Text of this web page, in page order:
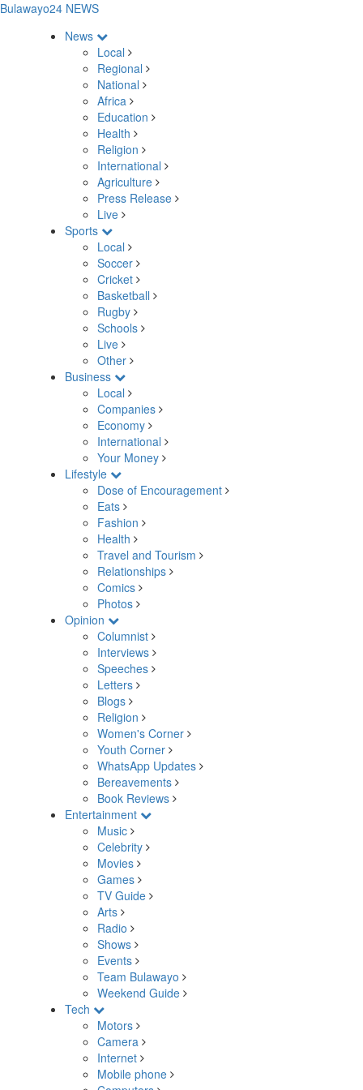
Bulawayo24 NEWS
News
Local
Regional
National
Africa
Education
Health
Religion
International
Agriculture
Press Release
Live
Sports
Local
Soccer
Cricket
Basketball
Rugby
Schools
Live
Other
Business
Local
Companies
Economy
International
Your Money
Lifestyle
Dose of Encouragement
Eats
Fashion
Health
Travel and Tourism
Relationships
Comics
Photos
Opinion
Columnist
Interviews
Speeches
Letters
Blogs
Religion
Women's Corner
Youth Corner
WhatsApp Updates
Bereavements
Book Reviews
Entertainment
Music
Celebrity
Movies
Games
TV Guide
Arts
Radio
Shows
Events
Team Bulawayo
Weekend Guide
Tech
Motors
Camera
Internet
Mobile phone